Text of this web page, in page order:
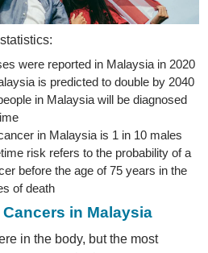
were reported in Malaysia in 2020
is predicted to double by 2040
in Malaysia will be diagnosed
in Malaysia is 1 in 10 males
risk refers to the probability of a
before the age of 75 years in the
of death
in Malaysia
in the body, but the most